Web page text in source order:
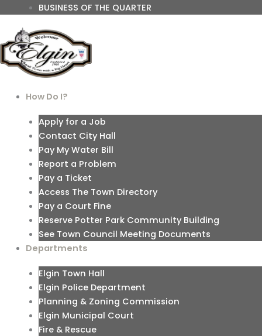
BUSINESS OF THE QUARTER
How Do I?
Apply for a Job
Contact City Hall
Pay My Water Bill
Report a Problem
Pay a Ticket
Access The Town Directory
Pay a Court Fine
Reserve Potter Park Community Building
See Town Council Meeting Documents
Departments
Elgin Town Hall
Elgin Police Department
Planning & Zoning Commission
Elgin Municipal Court
Fire & Rescue